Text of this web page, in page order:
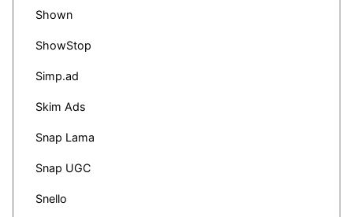
Shown
ShowStop
Simp.ad
Skim Ads
Snap Lama
Snap UGC
Snello